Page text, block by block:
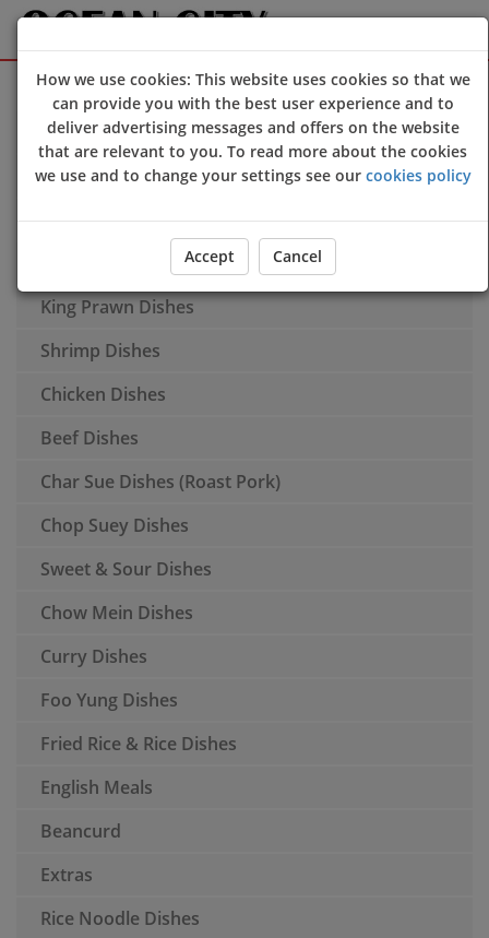
Sign Up Login
Soup
Additional Dishes
Spare Ribs
King Prawn Dishes
Shrimp Dishes
Chicken Dishes
Beef Dishes
Char Sue Dishes (Roast Pork)
Chop Suey Dishes
Sweet & Sour Dishes
Chow Mein Dishes
Curry Dishes
Foo Yung Dishes
Fried Rice & Rice Dishes
English Meals
Beancurd
Extras
Rice Noodle Dishes
How we use cookies: This website uses cookies so that we
can provide you with the best user experience and to
deliver advertising messages and offers on the website
that are relevant to you. To read more about the cookies
we use and to change your settings see our cookies policy
Accept Cancel